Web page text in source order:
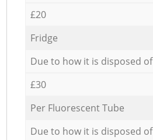
£20
Fridge
Due to how it is disposed of
£30
Per Fluorescent Tube
Due to how it is disposed of